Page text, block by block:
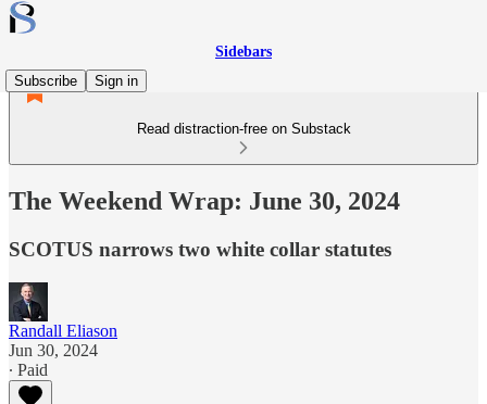
Sidebars
Subscribe
Sign in
Read distraction-free on Substack
The Weekend Wrap: June 30, 2024
SCOTUS narrows two white collar statutes
Randall Eliason
Jun 30, 2024
∙ Paid